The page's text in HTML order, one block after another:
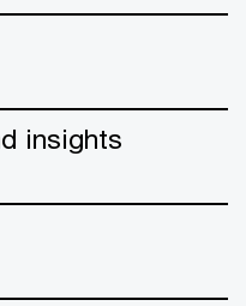
insights